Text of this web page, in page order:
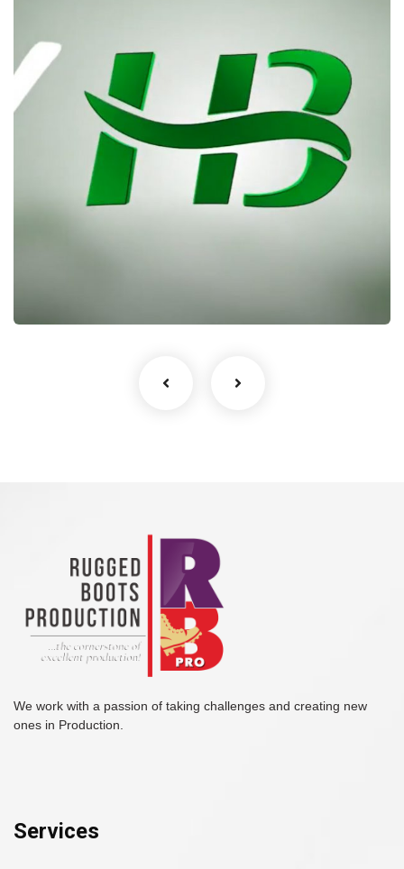
We work with a passion of taking challenges and creating new
ones in Production.
Services